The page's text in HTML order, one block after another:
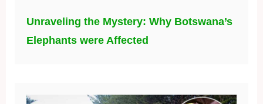
Unraveling the Mystery: Why Botswana’s
Elephants were Affected